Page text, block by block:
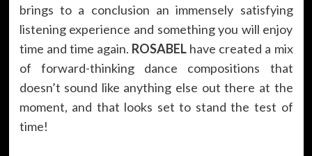
brings to a conclusion an immensely satisfying
listening experience and something you will enjoy
time and time again. ROSABEL have created a mix
of forward-thinking dance compositions that
doesn’t sound like anything else out there at the
moment, and that looks set to stand the test of
time!